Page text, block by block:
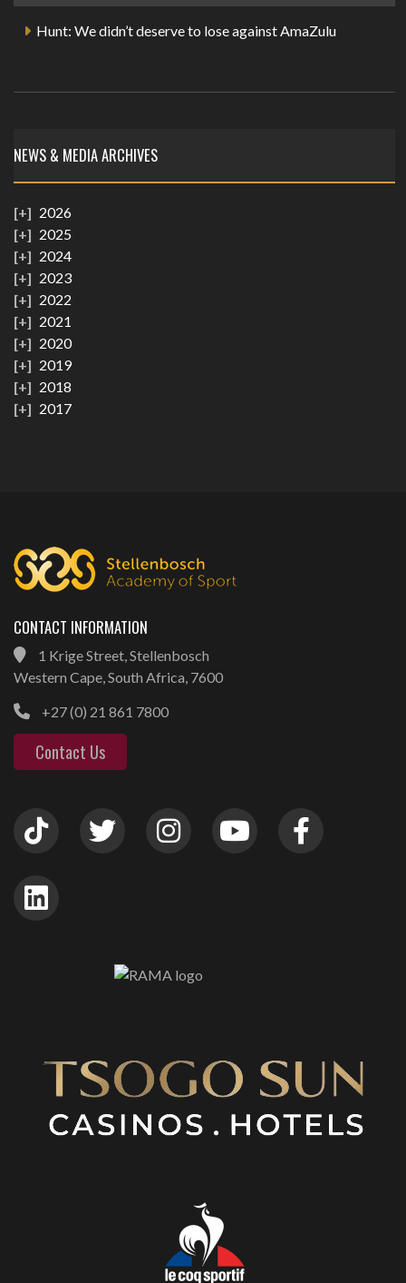
Hunt: We didn’t deserve to lose against AmaZulu
NEWS & MEDIA ARCHIVES
2026
2025
2024
2023
2022
2021
2020
2019
2018
2017
CONTACT INFORMATION
1 Krige Street, Stellenbosch
Western Cape, South Africa, 7600
+27 (0) 21 861 7800
Contact Us